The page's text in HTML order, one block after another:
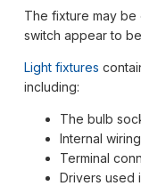
The fixture may
switch appear to
Light fixtures
including:
The bulb
Internal wiring
Terminal
Drivers used